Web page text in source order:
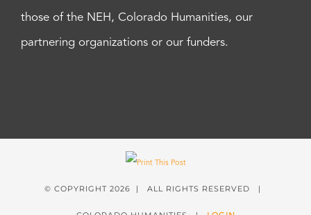
those of the NEH, Colorado Humanities, our
partnering organizations or our funders.
© COPYRIGHT 2026 | ALL RIGHTS RESERVED |